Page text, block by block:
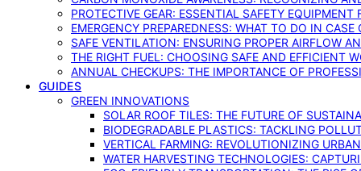
PROTECTIVE GEAR: ESSENTIAL SAFETY EQUIPMENT
EMERGENCY PREPAREDNESS: WHAT TO DO IN
SAFE VENTILATION: ENSURING PROPER AIRFLOW
THE RIGHT FUEL: CHOOSING SAFE AND EFFICIENT
ANNUAL CHECKUPS: THE IMPORTANCE OF
GUIDES
GREEN INNOVATIONS
SOLAR ROOF TILES: THE FUTURE OF
BIODEGRADABLE PLASTICS: TACKLING
VERTICAL FARMING: REVOLUTIONIZING
WATER HARVESTING TECHNOLOGIES: